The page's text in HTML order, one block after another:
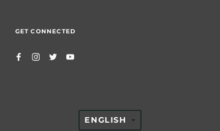
GET CONNECTED
TRANSLATION
ENGLISH